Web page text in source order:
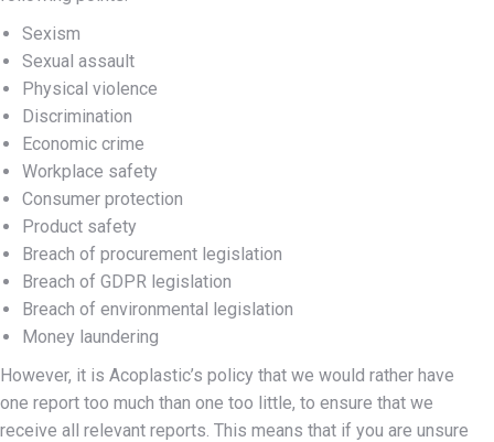
Sexism
Sexual assault
Physical violence
Discrimination
Economic crime
Workplace safety
Consumer protection
Product safety
Breach of procurement legislation
Breach of GDPR legislation
Breach of environmental legislation
Money laundering
However, it is Acoplastic’s policy that we would rather have
one report too much than one too little, to ensure that we
receive all relevant reports. This means that if you are unsure